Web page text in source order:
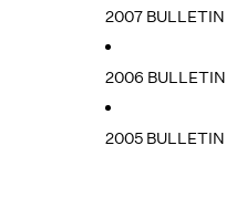
2007 BULLETIN
2006 BULLETIN
2005 BULLETIN